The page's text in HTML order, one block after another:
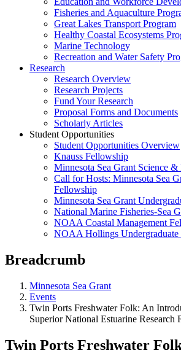
Fisheries and Aquaculture
Great Lakes Transport Program
Healthy Coastal Ecosystems
Marine Technology
Recreation and Water Safety
Research
Research Overview
Research Projects
Fund Your Research
Proposal Forms and Documents
Scholarly Articles
Student Opportunities
Student Opportunities Overview
Knauss Fellowship
Minnesota Sea Grant Science
Call for Hosts: Minnesota Sea
Fellowship
Minnesota Sea Grant
National Marine Fisheries-Sea
NOAA Coastal Management
NOAA Hollings Undergraduate
Breadcrumb
Minnesota Sea Grant
Events
Twin Ports Freshwater Folk: An
Superior National Estuarine Research
Twin Ports Freshwater